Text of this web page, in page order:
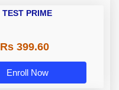
TEST PRIME
Rs 399.60
Enroll Now